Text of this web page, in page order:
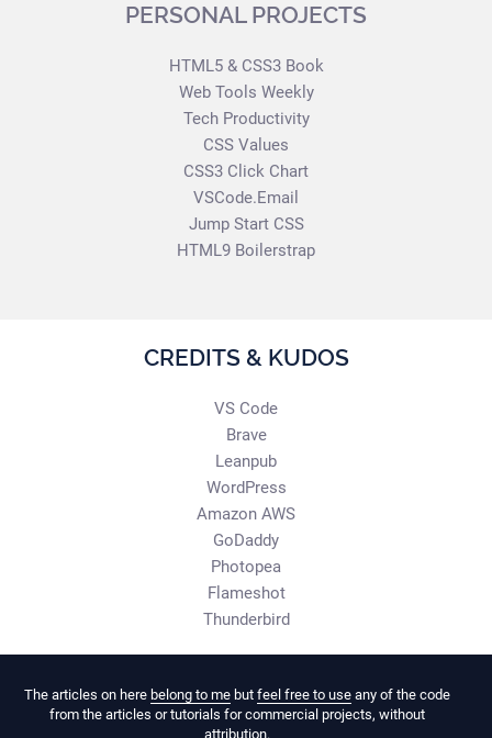
PERSONAL PROJECTS
HTML5 & CSS3 Book
Web Tools Weekly
Tech Productivity
CSS Values
CSS3 Click Chart
VSCode.Email
Jump Start CSS
HTML9 Boilerstrap
CREDITS & KUDOS
VS Code
Brave
Leanpub
WordPress
Amazon AWS
GoDaddy
Photopea
Flameshot
Thunderbird
The articles on here belong to mebut feel free to useany of the code
from the articles or tutorials for commercial projects, without
attribution.